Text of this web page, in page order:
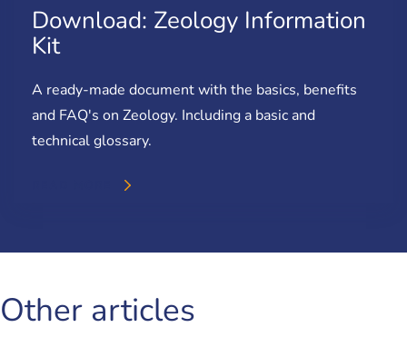
Download: Zeology Information
Kit
A ready-made document with the basics, benefits
and FAQ's on Zeology. Including a basic and
technical glossary.
Other articles